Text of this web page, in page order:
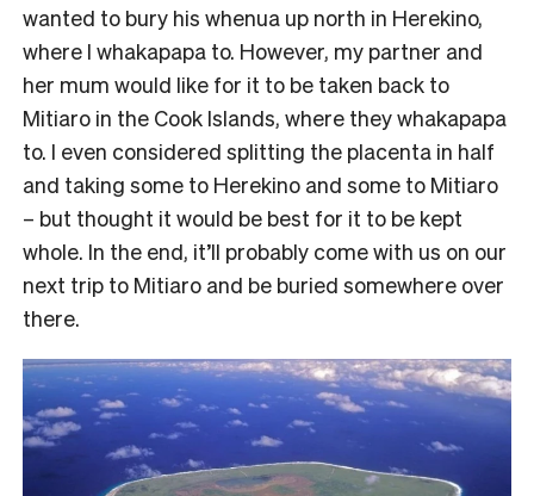
wanted to bury his whenua up north in Herekino,
where I whakapapa to. However, my partner and
her mum would like for it to be taken back to
Mitiaro in the Cook Islands, where they whakapapa
to. I even considered splitting the placenta in half
and taking some to Herekino and some to Mitiaro
– but thought it would be best for it to be kept
whole. In the end, it’ll probably come with us on our
next trip to Mitiaro and be buried somewhere over
there.